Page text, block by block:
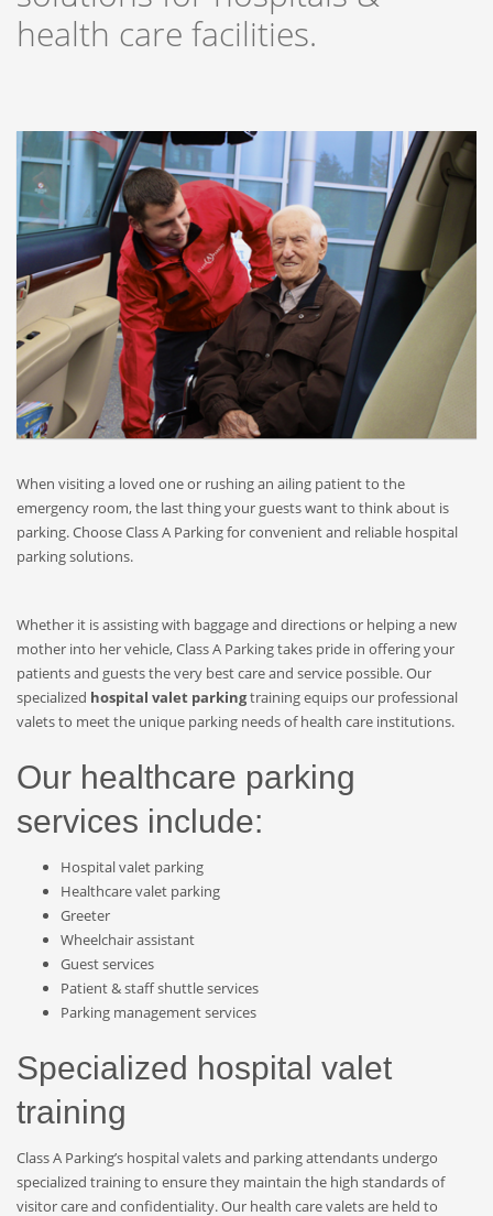
health care facilities.
When visiting a loved one or rushing an ailing patient to the
emergency room, the last thing your guests want to think about is
parking. Choose Class A Parking for convenient and reliable hospital
parking solutions.
Whether it is assisting with baggage and directions or helping a new
mother into her vehicle, Class A Parking takes pride in offering your
patients and guests the very best care and service possible. Our
specialized hospital valet parkingtraining equips our professional
valets to meet the unique parking needs of health care institutions.
Our healthcare parking
services include:
Hospital valet parking
Healthcare valet parking
Greeter
Wheelchair assistant
Guest services
Patient & staff shuttle services
Parking management services
Specialized hospital valet
training
Class A Parking’s hospital valets and parking attendants undergo
specialized training to ensure they maintain the high standards of
visitor care and confidentiality. Our health care valets are held to